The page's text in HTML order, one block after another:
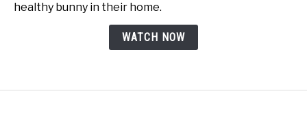
healthy bunny in their home.
WATCH NOW